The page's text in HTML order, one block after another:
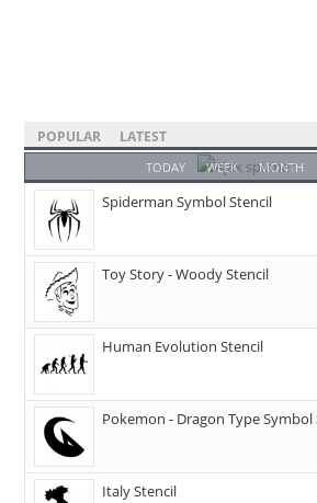
POPULAR LATEST
TODAY WEEK MONTH
Spiderman Symbol Stencil
Toy Story - Woody Stencil
Human Evolution Stencil
Pokemon - Dragon Type Symbol
Italy Stencil